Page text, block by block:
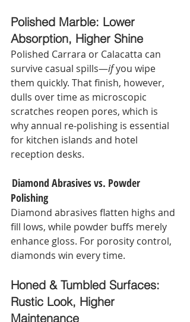
Polished Marble: Lower
Absorption, Higher Shine
Polished Carrara or Calacatta can
survive casual spills—if you wipe
them quickly. That finish, however,
dulls over time as microscopic
scratches reopen pores, which is
why annual re‑polishing is essential
for kitchen islands and hotel
reception desks.
Diamond Abrasives vs. Powder
Polishing
Diamond abrasives flatten highs and
fill lows, while powder buffs merely
enhance gloss. For porosity control,
diamonds win every time.
Honed & Tumbled Surfaces:
Rustic Look, Higher
Maintenance